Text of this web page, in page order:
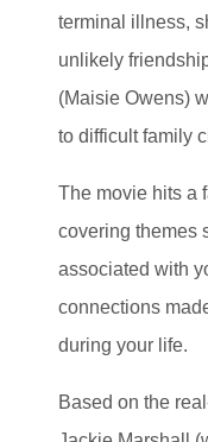
terminal illness,
unlikely
(Maisie Owens)
to difficult family
The movie hits a
covering themes
associated with
connections
during your life.
Based on the